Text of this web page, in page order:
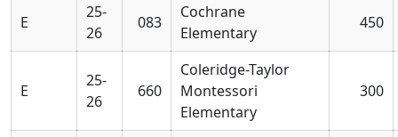
E
25-
26
083
Cochrane
Elementary
450
E
25-
26
660
Coleridge-Taylor
Montessori
Elementary
300